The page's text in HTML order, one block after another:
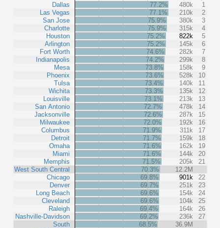
Dallas
Las Vegas
San Jose
Charlotte
Houston
Arlington
Fort Worth
Indianapolis
Mesa
Phoenix
Tulsa
Wichita
Louisville
San Antonio
Jacksonville
Milwaukee
Columbus
Detroit
Omaha
Miami
Memphis
West South Central
Chicago
Denver
Long Beach
Cleveland
Raleigh
Nashville-Davidson
South
77.2% 480k
1
77.1%
210k
2
75.9%
380k
3
75.9%
315k
4
75.2%
822k
5
75.2%
145k
6
74.6%
282k
7
74.2%
299k
8
73.8%
158k
9
73.6%
528k
10
73.4%
140k
11
73.3%
135k
12
73.1%
213k
13
72.7%
478k
14
72.6%
287k
15
72.0%
192k
16
71.9%
311k
17
71.7%
159k
18
71.6%
162k
19
71.6%
144k
20
71.5%
205k
21
70.3%
12.2M
69.8%
901k
22
69.7%
251k
23
69.6%
154k
24
69.6%
104k
25
69.4%
164k
26
69.2%
236k
27
68.5%
36.9M